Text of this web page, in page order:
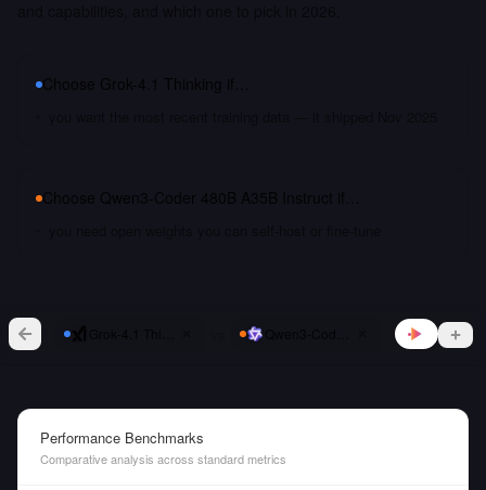
Qwen3-Coder 480B A35B Instruct
Performance Benchmarks
Comparative analysis across standard metrics